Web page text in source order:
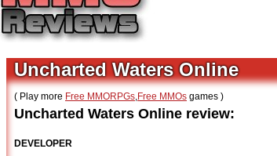
Uncharted Waters Online
( Play more Free MMORPGs,Free MMOs games )
Uncharted Waters Online review:
DEVELOPER